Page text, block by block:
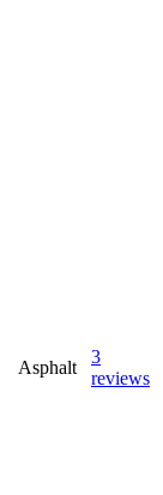
Asphalt
3
reviews